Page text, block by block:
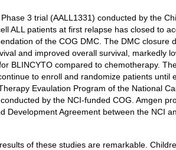
3 trial (AALL1331) conducted by the
ALL patients at first relapse has closed to
of the COG DMC. The DMC closure
and improved overall survival, markedly
BLINCYTO compared to chemotherapy.
to enroll and randomize patients until
Evaulation Program of the National
by the NCI-funded COG. Amgen
Development Agreement between the NCI
of these studies are remarkable.